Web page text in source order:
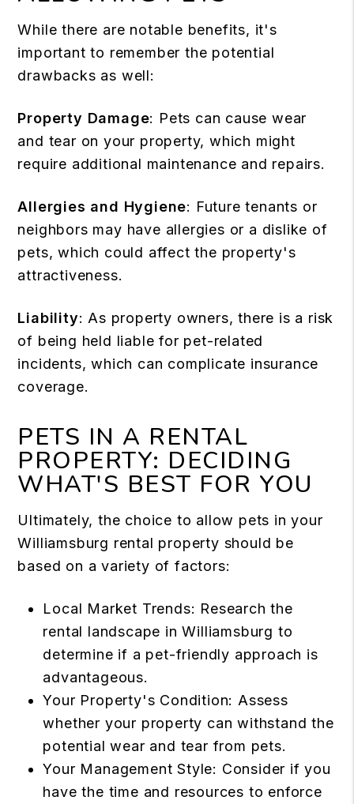
While there are notable benefits, it's
important to remember the potential
drawbacks as well:
Property Damage: Pets can cause wear
and tear on your property, which might
require additional maintenance and repairs.
Allergies and Hygiene: Future tenants or
neighbors may have allergies or a dislike of
pets, which could affect the property's
attractiveness.
Liability: As property owners, there is a risk
of being held liable for pet-related
incidents, which can complicate insurance
coverage.
PETS IN A RENTAL
PROPERTY: DECIDING
WHAT'S BEST FOR YOU
Ultimately, the choice to allow pets in your
Williamsburg rental property should be
based on a variety of factors:
Local Market Trends: Research the
rental landscape in Williamsburg to
determine if a pet-friendly approach is
advantageous.
Your Property's Condition: Assess
whether your property can withstand the
potential wear and tear from pets.
Your Management Style: Consider if you
have the time and resources to enforce